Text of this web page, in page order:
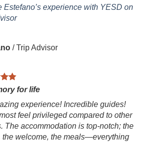
Estefano’s experience with YESD on
/Trip Advisor
for life
experience! Incredible guides!
feel privileged compared to other
The accommodation is top-notch; the
the welcome, the meals—everything